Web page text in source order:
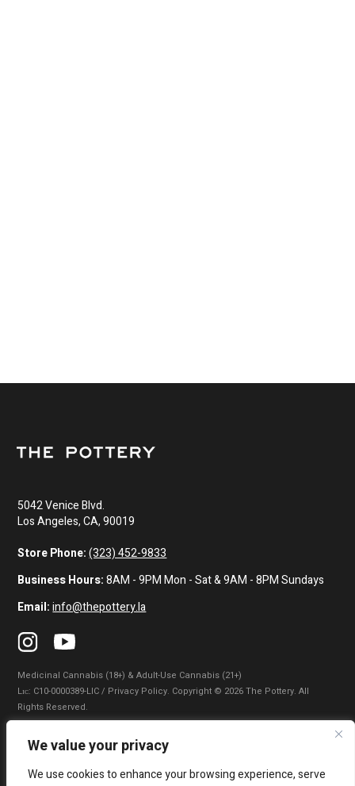
We value your privacy
We use cookies to enhance your browsing experience, serve
5042 Venice Blvd.
Los Angeles, CA, 90019
Store Phone: (323) 452-9833
Business Hours:8AM - 9PM Mon - Sat & 9AM - 8PM Sundays
Email: info@thepottery.la
Medicinal Cannabis (18+) & Adult-Use Cannabis (21+)
Lɪᴄ: C10-0000389-LIC / Privacy Policy. Copyright © 2026 The Pottery. All
Rights Reserved.
Privacy Policy Terms of Use
|
Do Not Sell My Information|Accessibility Statement